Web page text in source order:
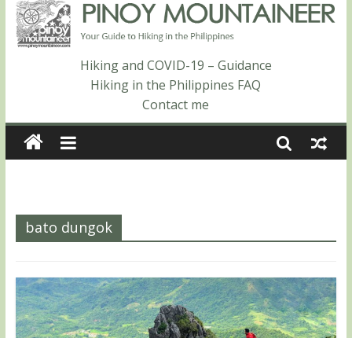
Hiking matters #868: An extended, exhilarating ‘dayhike’ up Mt.
Negron (1595m) in Pampanga and Zambales
Hiking matters #864: Mt. Dos Cuernos in Isabela, Days 3-4:
The ascent to the North Summit (Roy’s Peak)
Hiking matters #863: Mt. Dos Cuernos in Isabela, Days 1-2: To
Shamag and Mt. Gida
Hiking and COVID-19 – Guidance
Hiking in the Philippines FAQ
Contact me
bato dungok